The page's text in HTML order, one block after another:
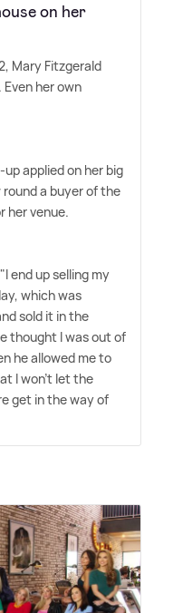
on her
Mary Fitzgerald
her own
applied on her big
a buyer of the
her venue.
end up selling my
which was
sold it in the
thought I was out of
he allowed me to
I won't let the
get in the way of